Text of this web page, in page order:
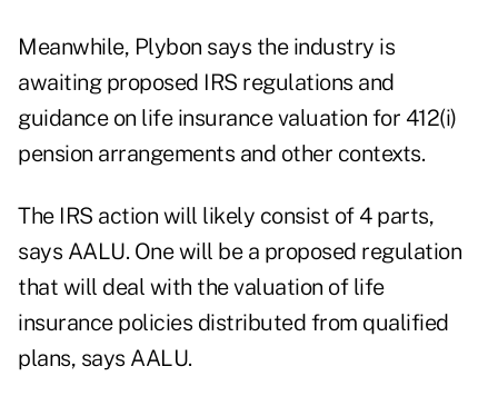
Meanwhile, Plybon says the industry is
awaiting proposed IRS regulations and
guidance on life insurance valuation for 412(i)
pension arrangements and other contexts.
The IRS action will likely consist of 4 parts,
says AALU. One will be a proposed regulation
that will deal with the valuation of life
insurance policies distributed from qualified
plans, says AALU.